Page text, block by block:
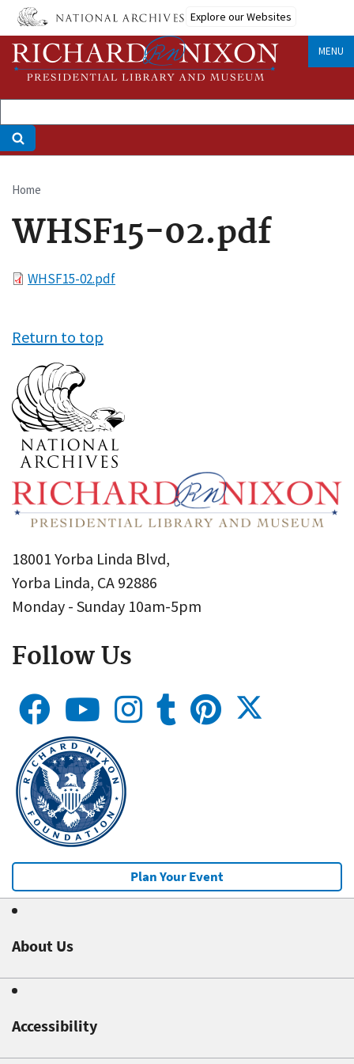
Skip
main
content
Explore our Websites
MENU
Breadcrumb
Home
WHSF15-02.pdf
FileWHSF15-02.pdf
Return to top
18001 Yorba Linda Blvd,
Yorba Linda, CA 92886
Monday - Sunday 10am-5pm
Follow Us
Plan Your Event
About Us
Accessibility